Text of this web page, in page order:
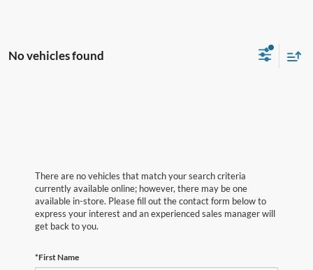
No vehicles found
There are no vehicles that match your search criteria
currently available online; however, there may be one
available in-store. Please fill out the contact form below to
express your interest and an experienced sales manager will
get back to you.
*First Name